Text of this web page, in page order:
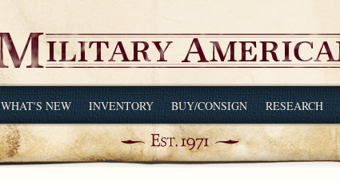
WHAT'S NEW INVENTORY BUY/CONSIGN RESEARCH